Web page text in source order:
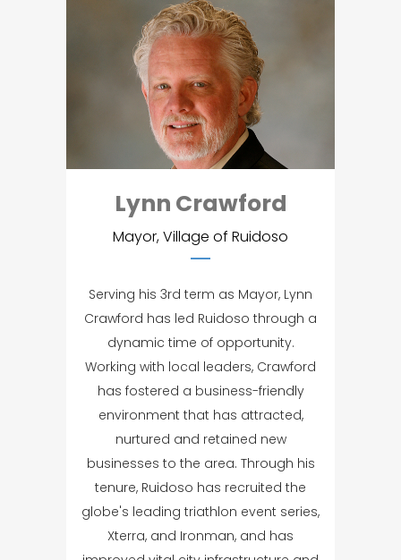
Lynn Crawford
Mayor, Village of Ruidoso
Serving his 3rd term as Mayor, Lynn
Crawford has led Ruidoso through a
dynamic time of opportunity.
Working with local leaders, Crawford
has fostered a business-friendly
environment that has attracted,
nurtured and retained new
businesses to the area. Through his
tenure, Ruidoso has recruited the
globe's leading triathlon event series,
Xterra, and Ironman, and has